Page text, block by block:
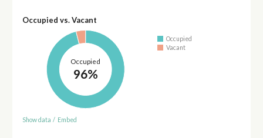
Occupied vs. Vacant
Occupied
96%
Occupied
Vacant
Show data / Embed